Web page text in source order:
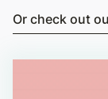
Or check out